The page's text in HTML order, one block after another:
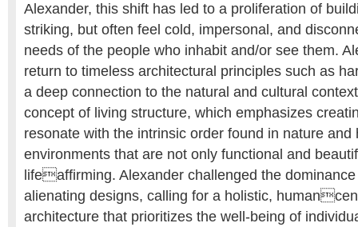
Alexander, this shift has led to a proliferation of
striking, but often feel cold, impersonal, and
needs of the people who inhabit and/or see them.
return to timeless architectural principles such as
a deep connection to the natural and cultural
concept of living structure, which emphasizes
resonate with the intrinsic order found in nature and
environments that are not only functional and
lifeaffirming. Alexander challenged the dominance
alienating designs, calling for a holistic,
architecture that prioritizes the well-being of